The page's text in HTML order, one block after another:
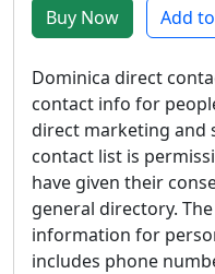
Buy Now Add
Dominica direct
contact info for
direct marketing and
contact list is
have given their
general directory.
information for
includes phone